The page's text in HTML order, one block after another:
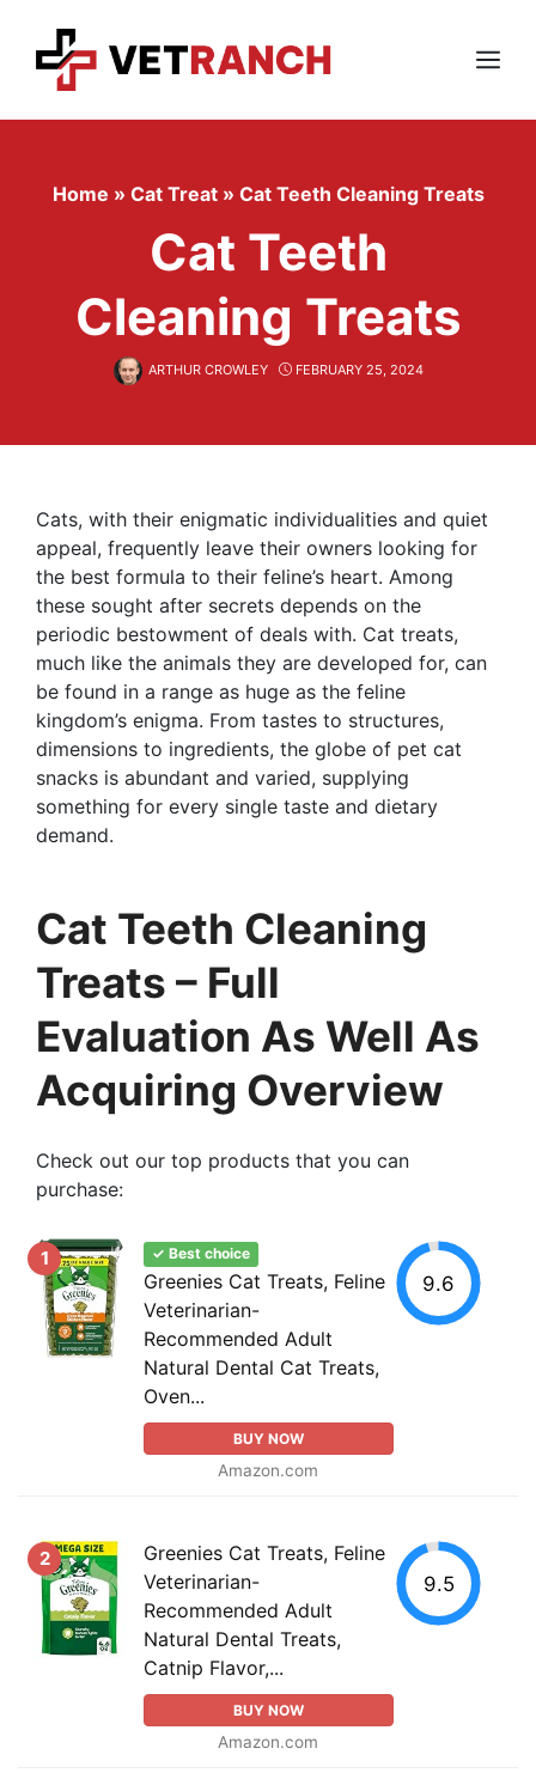
content
Menu
Home » Cat Treat » Cat Teeth Cleaning Treats
Cat Teeth
Cleaning Treats
ARTHUR CROWLEY FEBRUARY 25, 2024
Cats, with their enigmatic individualities and quiet
appeal, frequently leave their owners looking for
the best formula to their feline’s heart. Among
these sought after secrets depends on the
periodic bestowment of deals with. Cat treats,
much like the animals they are developed for, can
be found in a range as huge as the feline
kingdom’s enigma. From tastes to structures,
dimensions to ingredients, the globe of pet cat
snacks is abundant and varied, supplying
something for every single taste and dietary
demand.
Cat Teeth Cleaning
Treats – Full
Evaluation As Well As
Acquiring Overview
Check out our top products that you can
purchase:
1 ✓ Best choice
Greenies Cat Treats, Feline
Veterinarian-
Recommended Adult
Natural Dental Cat Treats,
Oven...
BUY NOW
Amazon.com
9.6
2
Greenies Cat Treats, Feline
Veterinarian-
Recommended Adult
Natural Dental Treats,
Catnip Flavor,...
BUY NOW
Amazon.com
9.5